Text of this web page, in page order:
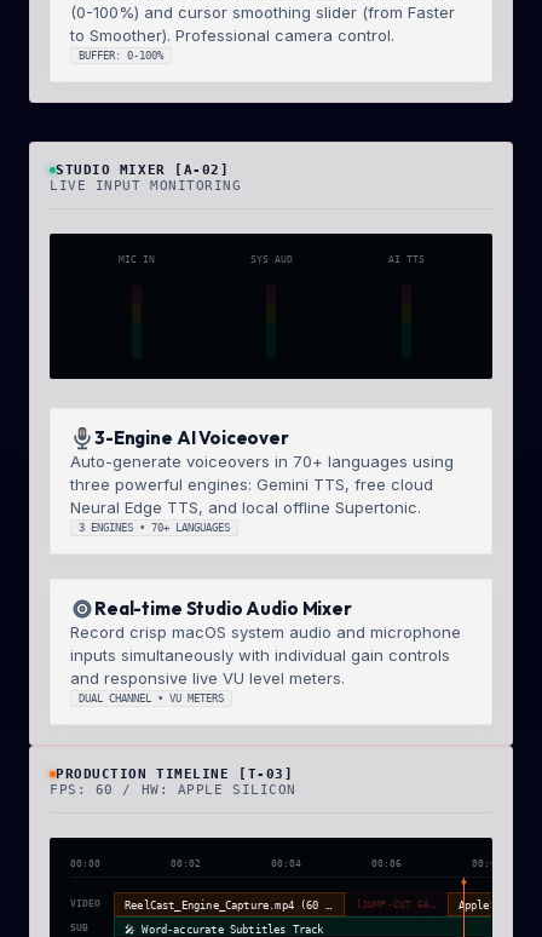
(0-100%) and cursor smoothing slider (from Faster
to Smoother). Professional camera control.
BUFFER: 0-100%
STUDIO MIXER [A-02]
LIVE INPUT MONITORING
MIC IN SYS AUD AI TTS
3-Engine AI Voiceover
Auto-generate voiceovers in 70+ languages using
three powerful engines: Gemini TTS, free cloud
Neural Edge TTS, and local offline Supertonic.
3 ENGINES • 70+ LANGUAGES
Real-time Studio Audio Mixer
Record crisp macOS system audio and microphone
inputs simultaneously with individual gain controls
and responsive live VU level meters.
DUAL CHANNEL • VU METERS
PRODUCTION TIMELINE [T-03]
FPS: 60 / HW: APPLE SILICON
00:00 00:02 00:04 00:06 00:08
VIDEO
SUB 🎤 Word-accurate Subtitles Track